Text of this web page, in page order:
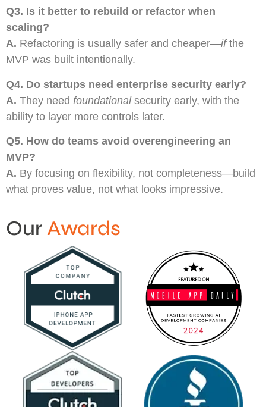
Q3. Is it better to rebuild or refactor when
scaling?
A. Refactoring is usually safer and cheaper—ifthe
MVP was built intentionally.
Q4. Do startups need enterprise security early?
A. They need foundationalsecurity early, with the
ability to layer more controls later.
Q5. How do teams avoid overengineering an
MVP?
A. By focusing on flexibility, not completeness—build
what proves value, not what looks impressive.
OurAwards